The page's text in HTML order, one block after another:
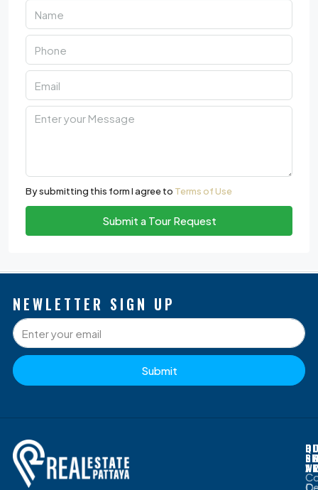
By submitting this form I agree to Terms of Use
Submit a Tour Request
NEWLETTER SIGN UP
Submit
BY